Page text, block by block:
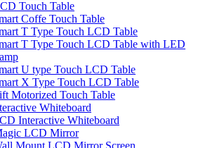
Touch Table
Coffe Touch Table
T Type Touch LCD Table
T Type Touch LCD Table with LED
U type Touch LCD Table
X Type Touch LCD Table
Motorized Touch Table
Whiteboard
Interactive Whiteboard
LCD Mirror
Mount LCD Mirror Screen